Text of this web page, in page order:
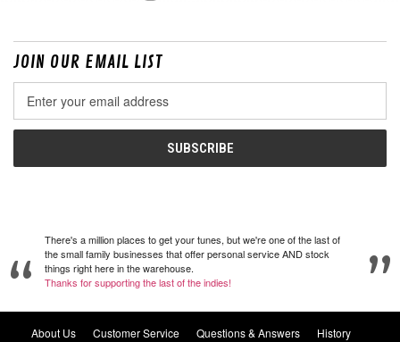
JOIN OUR EMAIL LIST
Address
There's a million places to get your tunes, but we're one of the last of
the small family businesses that offer personal service AND stock
things right here in the warehouse.
Thanks for supporting the last of the indies!
About Us Customer Service Questions & Answers History